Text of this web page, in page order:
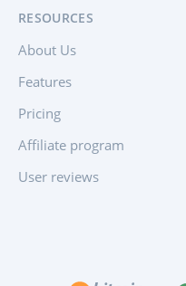
RESOURCES
About Us
Features
Pricing
Affiliate program
User reviews